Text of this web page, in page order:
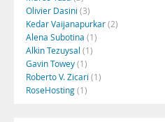
Olivier Dasini (3)
Kedar Vaijanapurkar(2)
Alena Subotina (1)
Alkin Tezuysal (1)
Gavin Towey(1)
Roberto V. Zicari (1)
RoseHosting(1)